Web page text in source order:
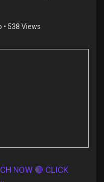
• 538 Views
NOW 🔴 CLICK